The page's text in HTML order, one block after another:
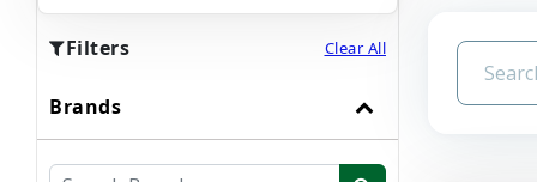
Filters Clear All
Brands